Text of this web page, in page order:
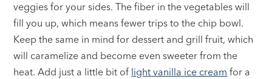
veggies for your sides. The fiber in the vegetables will
fill you up, which means fewer trips to the chip bowl.
Keep the same in mind for dessert and grill fruit, which
will caramelize and become even sweeter from the
heat. Add just a little bit of light vanilla ice cream for a